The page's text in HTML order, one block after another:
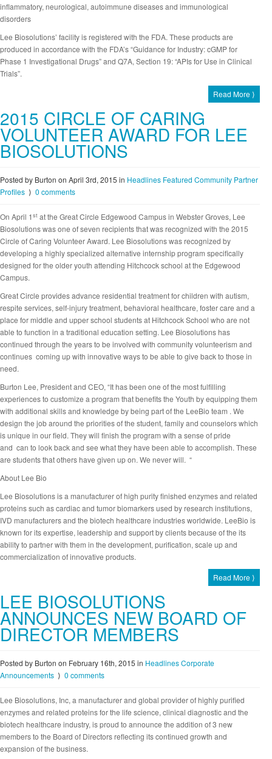
inflammatory, neurological, autoimmune diseases and immunological
disorders
Lee Biosolutions’ facility is registered with the FDA. These products are
produced in accordance with the FDA’s “Guidance for Industry: cGMP for
Phase 1 Investigational Drugs” and Q7A, Section 19: “APIs for Use in Clinical
Trials”.
Read More ⟩
2015 CIRCLE OF CARING
VOLUNTEER AWARD FOR LEE
BIOSOLUTIONS
Posted by Burton on April 3rd, 2015 in Headlines Featured Community Partner
Profiles ⟩ 0 comments
On April 1st at the Great Circle Edgewood Campus in Webster Groves, Lee
Biosolutions was one of seven recipients that was recognized with the 2015
Circle of Caring Volunteer Award. Lee Biosolutions was recognized by
developing a highly specialized alternative internship program specifically
designed for the older youth attending Hitchcock school at the Edgewood
Campus.
Great Circle provides advance residential treatment for children with autism,
respite services, self-injury treatment, behavioral healthcare, foster care and a
place for middle and upper school students at Hitchcock School who are not
able to function in a traditional education setting. Lee Biosolutions has
continued through the years to be involved with community volunteerism and
continues coming up with innovative ways to be able to give back to those in
need.
Burton Lee, President and CEO, “It has been one of the most fulfilling
experiences to customize a program that benefits the Youth by equipping them
with additional skills and knowledge by being part of the LeeBio team . We
design the job around the priorities of the student, family and counselors which
is unique in our field. They will finish the program with a sense of pride
and can to look back and see what they have been able to accomplish. These
are students that others have given up on. We never will. “
About Lee Bio
Lee Biosolutions is a manufacturer of high purity finished enzymes and related
proteins such as cardiac and tumor biomarkers used by research institutions,
IVD manufacturers and the biotech healthcare industries worldwide. LeeBio is
known for its expertise, leadership and support by clients because of the its
ability to partner with them in the development, purification, scale up and
commercialization of innovative products.
Read More ⟩
LEE BIOSOLUTIONS
ANNOUNCES NEW BOARD OF
DIRECTOR MEMBERS
Posted by Burton on February 16th, 2015 in HeadlinesCorporate
Announcements ⟩ 0 comments
Lee Biosolutions, Inc, a manufacturer and global provider of highly purified
enzymes and related proteins for the life science, clinical diagnostic and the
biotech healthcare industry, is proud to announce the addition of 3 new
members to the Board of Directors reflecting its continued growth and
expansion of the business.